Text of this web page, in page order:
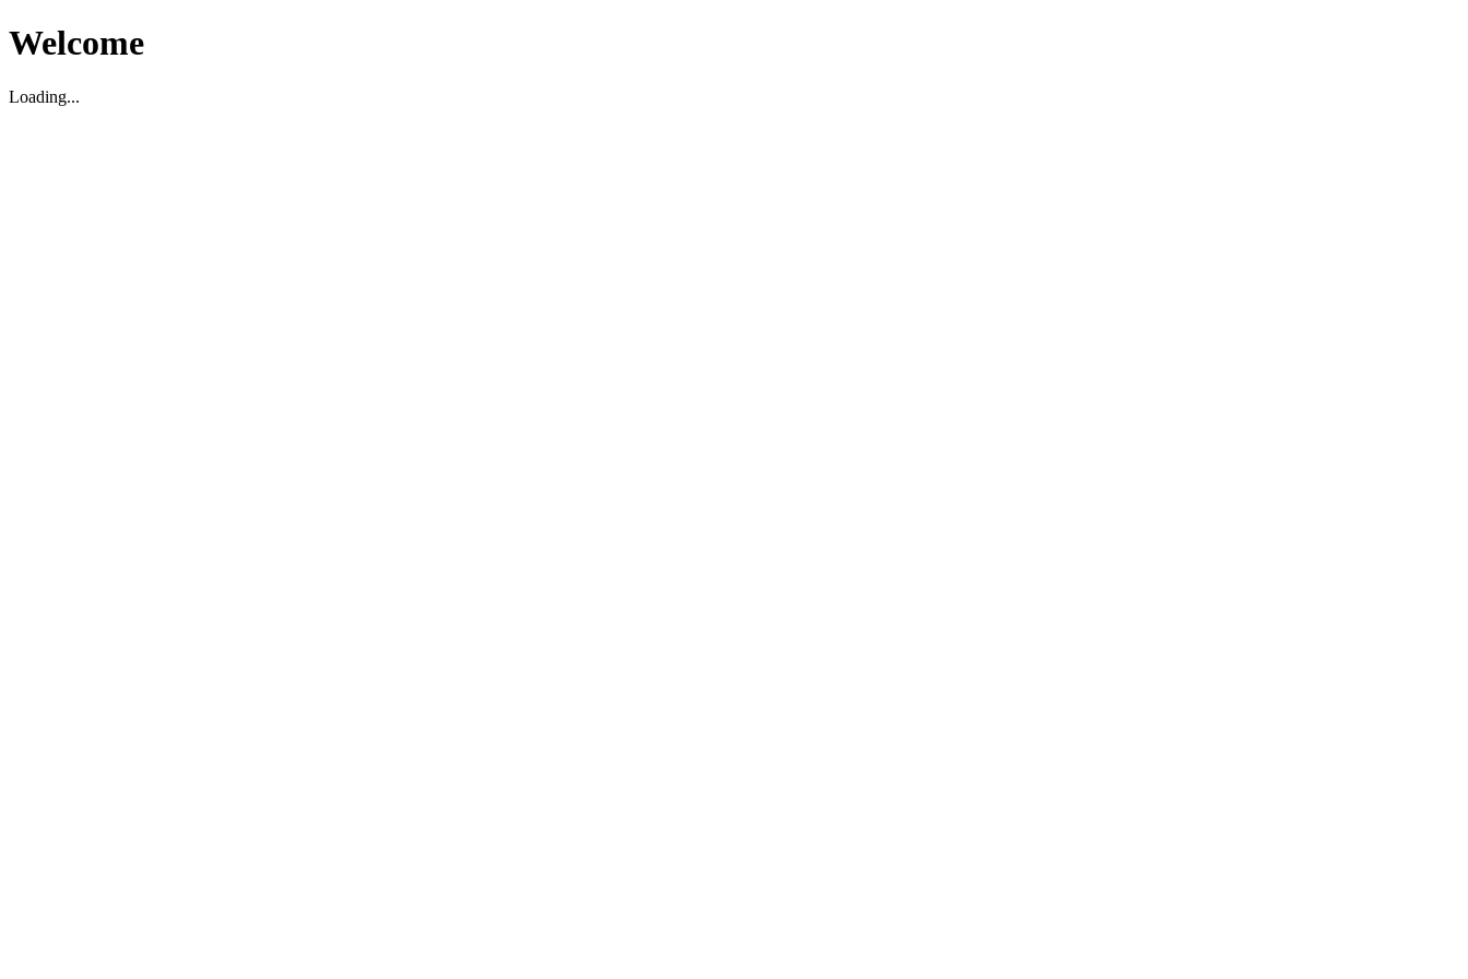
Welcome
Loading...